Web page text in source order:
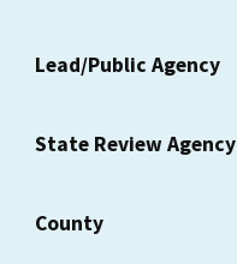
Lead/Public Agency
State Review Agency
County